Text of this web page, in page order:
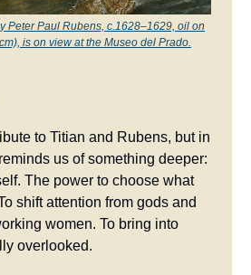
Peter Paul Rubens, c.1628–1629, oil on
is on view at the Museo del Prado.
to Titian and Rubens, but in
us of something deeper:
The power to choose what
shift attention from gods and
women. To bring into
overlooked.